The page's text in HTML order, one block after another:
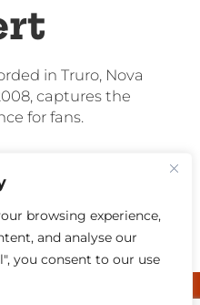
browsing experience,
and analyse our
you consent to our use
in Truro, Nova
captures the
for fans.